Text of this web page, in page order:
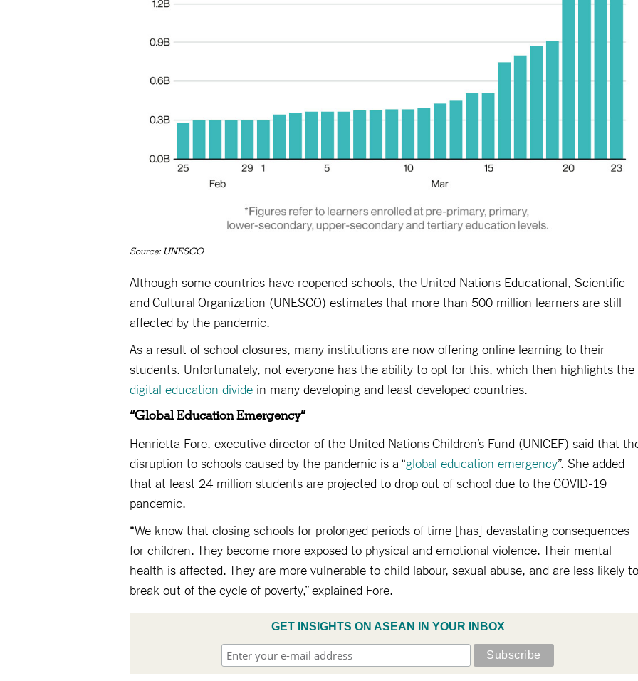
Source: UNESCO
Although some countries have reopened schools, the United Nations Educational, Scientific
and Cultural Organization (UNESCO) estimates that more than 500 million learners are still
affected by the pandemic.
As a result of school closures, many institutions are now offering online learning to their
students. Unfortunately, not everyone has the ability to opt for this, which then highlights the
digital education divide in many developing and least developed countries.
“Global Education Emergency”
Henrietta Fore, executive director of the United Nations Children’s Fund (UNICEF) said that
disruption to schools caused by the pandemic is a “global education emergency”. She added
that at least 24 million students are projected to drop out of school due to the COVID-19
pandemic.
“We know that closing schools for prolonged periods of time [has] devastating consequences
for children. They become more exposed to physical and emotional violence. Their mental
health is affected. They are more vulnerable to child labour, sexual abuse, and are less likely to
break out of the cycle of poverty,” explained Fore.
GET INSIGHTS ON ASEAN IN YOUR INBOX